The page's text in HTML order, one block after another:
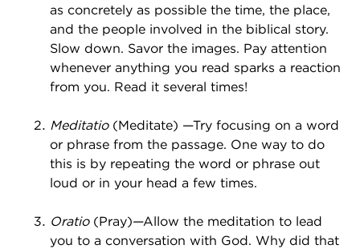
as concretely as possible the time, the place,
and the people involved in the biblical story.
Slow down. Savor the images. Pay attention
whenever anything you read sparks a reaction
from you. Read it several times!
Meditatio(Meditate) —Try focusing on a word
or phrase from the passage. One way to do
this is by repeating the word or phrase out
loud or in your head a few times.
Oratio(Pray)—Allow the meditation to lead
you to a conversation with God. Why did that